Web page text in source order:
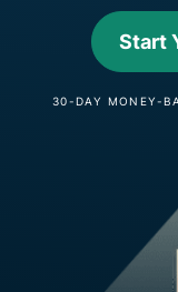
Start
30-DAY MONEY-